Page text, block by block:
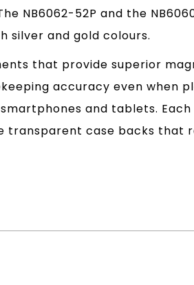
NB6062-52P and the
silver and gold colours.
that provide superior
accuracy even when
and tablets.
transparent case backs that